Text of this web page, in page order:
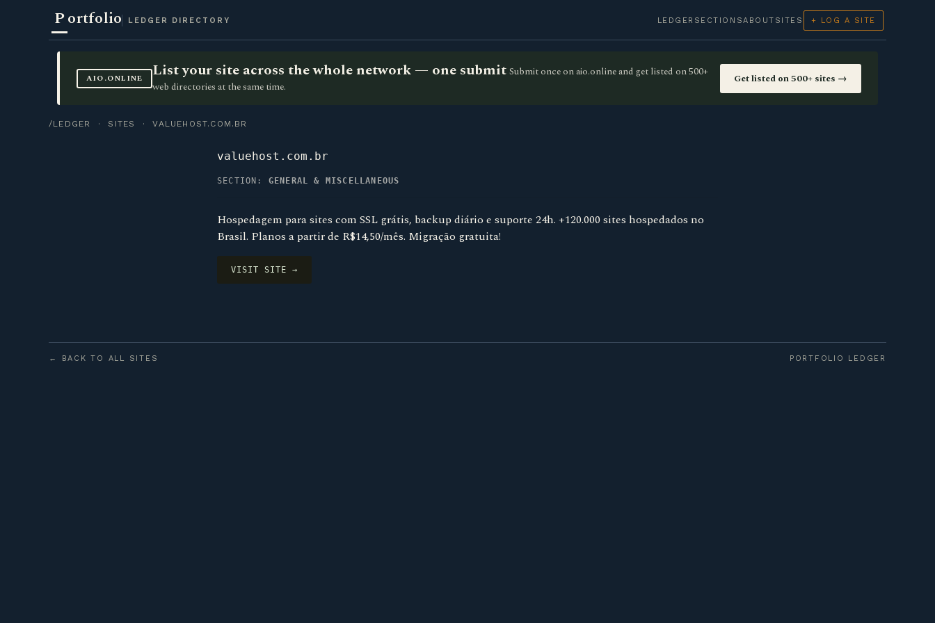
Portfolio LEDGER DIRECTORY LEDGER SECTIONSABOUT SITES + LOG A SITE
AIO.ONLINE List your site across the whole network — one submit Submit once on aio.online and get listed on 500+
web directories at the same time.
Get listed on 500+ sites →
/LEDGER · SITES · VALUEHOST.COM.BR
valuehost.com.br
SECTION: GENERAL & MISCELLANEOUS
Hospedagem para sites com SSL grátis, backup diário e suporte 24h. +120.000 sites hospedados no
Brasil. Planos a partir de R$14,50/mês. Migração gratuita!
VISIT SITE →
← BACK TO ALL SITES PORTFOLIO LEDGER